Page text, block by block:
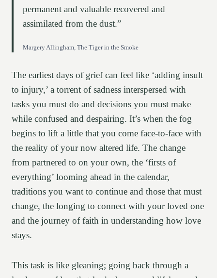
permanent and valuable recovered and
assimilated from the dust.”
Margery Allingham, The Tiger in the Smoke
The earliest days of grief can feel like ‘adding insult
to injury,’ a torrent of sadness interspersed with
tasks you must do and decisions you must make
while confused and despairing. It’s when the fog
begins to lift a little that you come face-to-face with
the reality of your now altered life. The change
from partnered to on your own, the ‘firsts of
everything’ looming ahead in the calendar,
traditions you want to continue and those that must
change, the longing to connect with your loved one
and the journey of faith in understanding how love
stays.
This task is like gleaning; going back through a